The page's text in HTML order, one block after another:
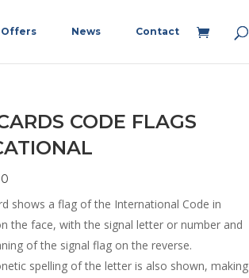
Offers News Contact
CODE FLAGS
shows a flag of the International Code in
the face, with the signal letter or number and
of the signal flag on the reverse.
spelling of the letter is also shown, making